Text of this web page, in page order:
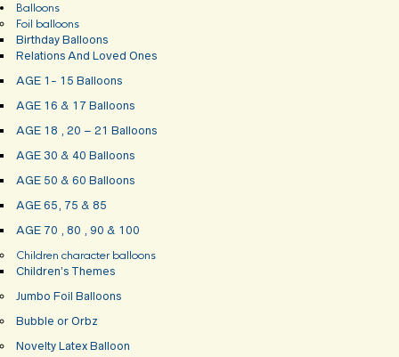
Balloons
Foil balloons
Birthday Balloons
Relations And Loved Ones
AGE 1- 15 Balloons
AGE 16 & 17 Balloons
AGE 18 , 20 – 21 Balloons
AGE 30 & 40 Balloons
AGE 50 & 60 Balloons
AGE 65, 75 & 85
AGE 70 , 80 , 90 & 100
Children character balloons
Children’s Themes
Jumbo Foil Balloons
Bubble or Orbz
Novelty Latex Balloon